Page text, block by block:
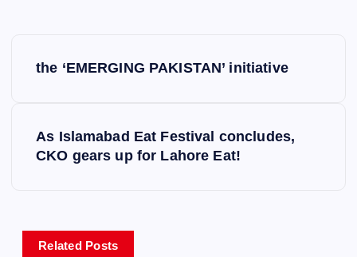
the ‘EMERGING PAKISTAN’ initiative
As Islamabad Eat Festival concludes,
CKO gears up for Lahore Eat!
Related Posts